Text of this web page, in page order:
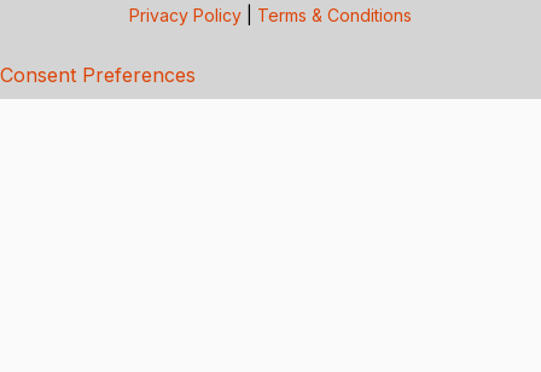
Privacy Policy Terms & Conditions
Consent Preferences